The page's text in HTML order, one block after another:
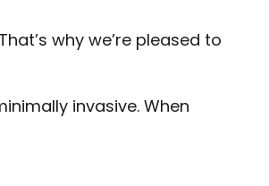
why we’re pleased to
invasive. When